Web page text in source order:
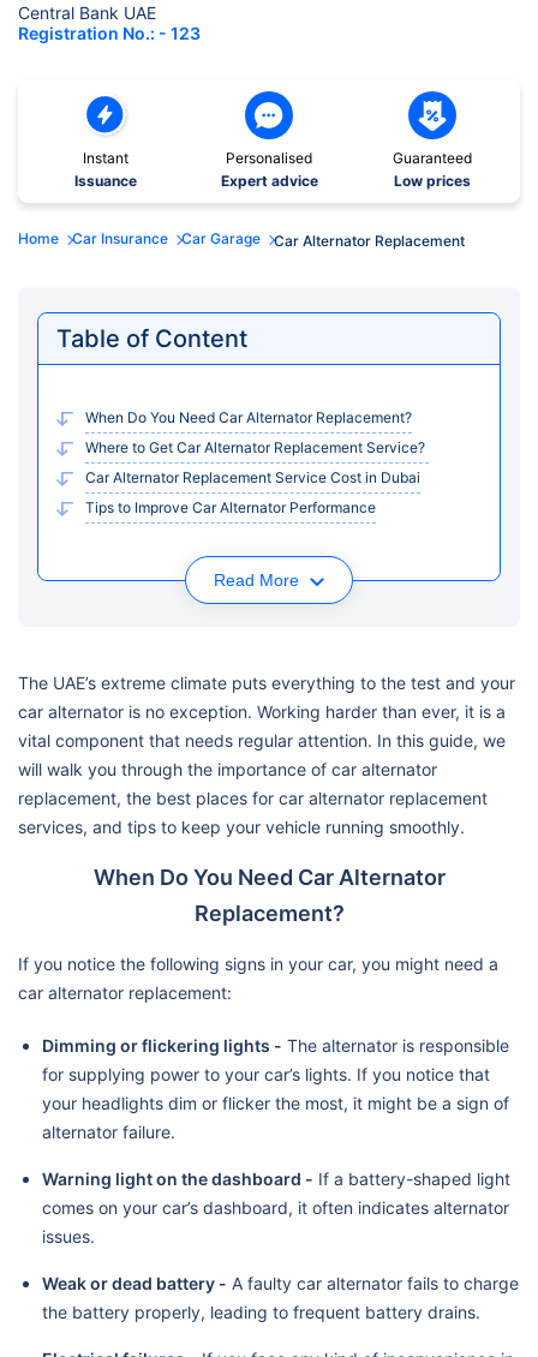
Central Bank UAE
Registration No.: - 123
Instant
Issuance
Personalised
Expert advice
Guaranteed
Low prices
Home Car Insurance Car Garage Car Alternator Replacement
Table of Content
When Do You Need Car Alternator Replacement?
Where to Get Car Alternator Replacement Service?
Car Alternator Replacement Service Cost in Dubai
Tips to Improve Car Alternator Performance
Read More
The UAE’s extreme climate puts everything to the test and your
car alternator is no exception. Working harder than ever, it is a
vital component that needs regular attention. In this guide, we
will walk you through the importance of car alternator
replacement, the best places for car alternator replacement
services, and tips to keep your vehicle running smoothly.
When Do You Need Car Alternator
Replacement?
If you notice the following signs in your car, you might need a
car alternator replacement:
Dimming or flickering lights - The alternator is responsible
for supplying power to your car’s lights. If you notice that
your headlights dim or flicker the most, it might be a sign of
alternator failure.
Warning light on the dashboard - If a battery-shaped light
comes on your car’s dashboard, it often indicates alternator
issues.
Weak or dead battery - A faulty car alternator fails to charge
the battery properly, leading to frequent battery drains.